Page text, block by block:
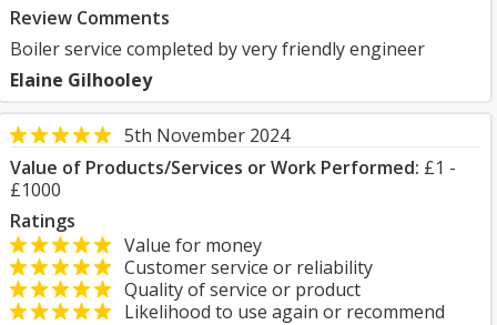
Review Comments
Boiler service completed by very friendly engineer
Elaine Gilhooley
5th November 2024
Value of Products/Services or Work Performed: £1 -
£1000
Ratings
Value for money
Customer service or reliability
Quality of service or product
Likelihood to use again or recommend